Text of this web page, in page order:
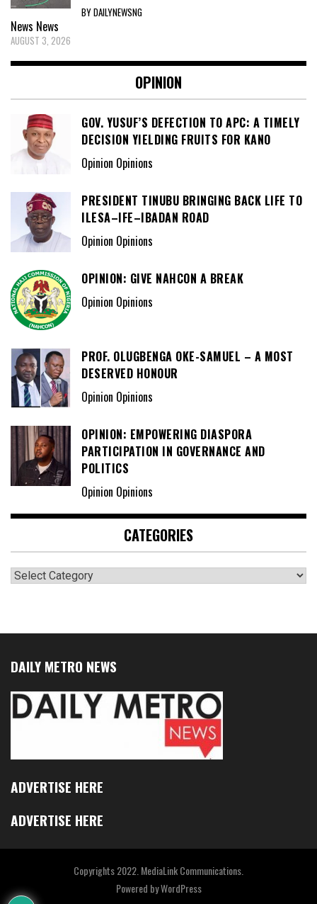
BY DAILYNEWSNG
News News
AUGUST 3, 2026
OPINION
GOV. YUSUF’S DEFECTION TO APC: A TIMELY
DECISION YIELDING FRUITS FOR KANO
Opinion Opinions
PRESIDENT TINUBU BRINGING BACK LIFE TO
ILESA–IFE–IBADAN ROAD
Opinion Opinions
OPINION: GIVE NAHCON A BREAK
Opinion Opinions
PROF. OLUGBENGA OKE-SAMUEL – A MOST
DESERVED HONOUR
Opinion Opinions
OPINION: EMPOWERING DIASPORA
PARTICIPATION IN GOVERNANCE AND
POLITICS
Opinion Opinions
CATEGORIES
Categories
DAILY METRO NEWS
ADVERTISE HERE
ADVERTISE HERE
Copyrights 2022. MediaLink Communications.
Powered byWordPress